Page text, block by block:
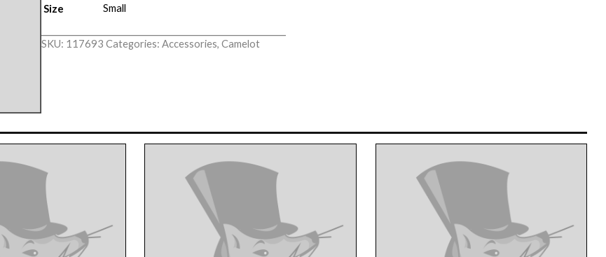
Size
Small
SKU: 117693 Categories: Accessories, Camelot